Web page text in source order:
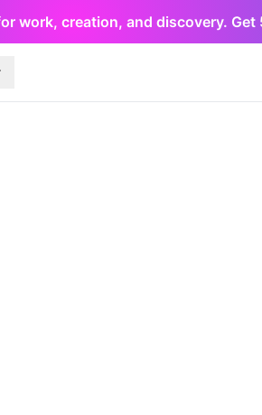
work, creation, and discovery. Get